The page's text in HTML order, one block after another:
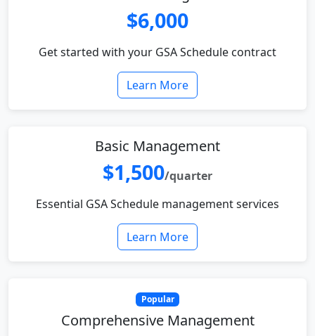
$6,000
Get started with your GSA Schedule contract
Learn More
Basic Management
$1,500/quarter
Essential GSA Schedule management services
Learn More
Popular
Comprehensive Management